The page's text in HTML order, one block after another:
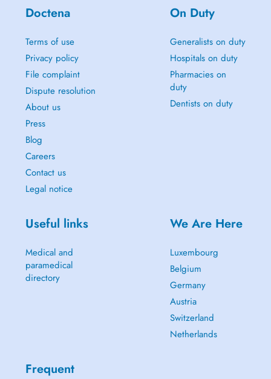
Doctena
Terms of use
Privacy policy
File complaint
Dispute resolution
About us
Press
Blog
Careers
Contact us
Legal notice
On Duty
Generalists on duty
Hospitals on duty
Pharmacies on
duty
Dentists on duty
Useful links
Medical and
paramedical
directory
We Are Here
Luxembourg
Belgium
Germany
Austria
Switzerland
Netherlands
Frequent